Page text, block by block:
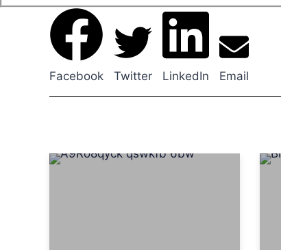
Facebook Twitter LinkedIn Email